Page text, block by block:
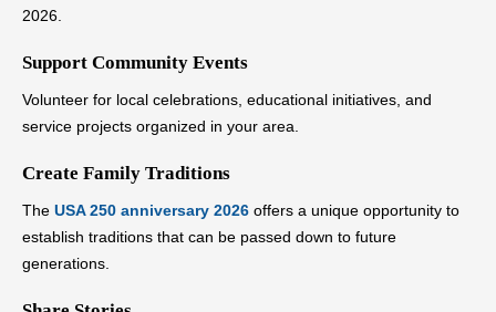
2026.
Support Community Events
Volunteer for local celebrations, educational initiatives, and
service projects organized in your area.
Create Family Traditions
The USA 250 anniversary 2026 offers a unique opportunity to
establish traditions that can be passed down to future
generations.